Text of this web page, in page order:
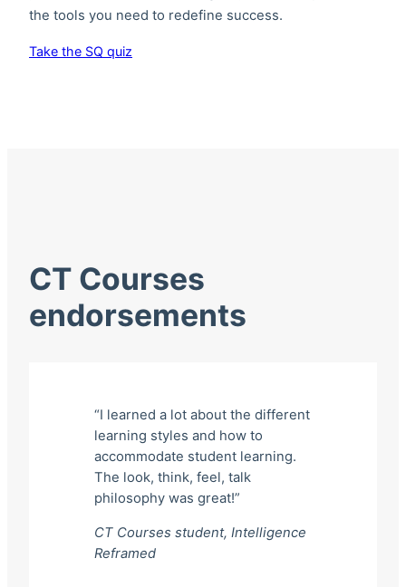
the tools you need to redefine success.
Take the SQ quiz
CT Courses
endorsements
“I learned a lot about the different
learning styles and how to
accommodate student learning.
The look, think, feel, talk
philosophy was great!”
CT Courses student, Intelligence
Reframed